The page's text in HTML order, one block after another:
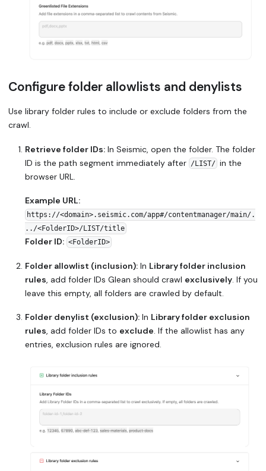
Configure folder allowlists and denylists
Use library folder rules to include or exclude folders from the
crawl.
Retrieve folder IDs: In Seismic, open the folder. The folder
ID is the path segment immediately after /LIST/in the
browser URL.
Example URL:
https://<domain>.seismic.com/app#/contentmanager/main/.
../<FolderID>/LIST/title
Folder ID: <FolderID>
Folder allowlist (inclusion): In Library folder inclusion
rules, add folder IDs Glean should crawl exclusively. If you
leave this empty, all folders are crawled by default.
Folder denylist (exclusion): In Library folder exclusion
rules, add folder IDs to exclude. If the allowlist has any
entries, exclusion rules are ignored.